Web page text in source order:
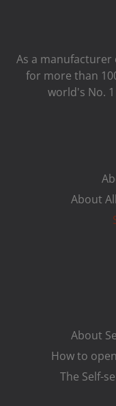
As a
for more than
world's No.
About
About
How to
The Self-